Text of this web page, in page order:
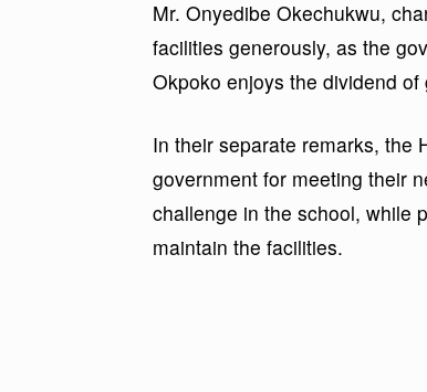
Mr. Onyedibe Okechukwu,
facilities generously, as the
Okpoko enjoys the dividend
In their separate remarks, the
government for meeting their
challenge in the school, while
maintain the facilities.